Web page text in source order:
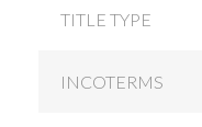
TITLE TYPE
INCOTERMS